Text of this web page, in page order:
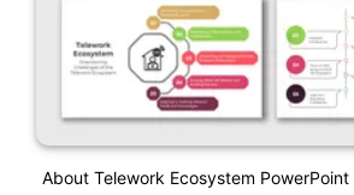
About Telework Ecosystem